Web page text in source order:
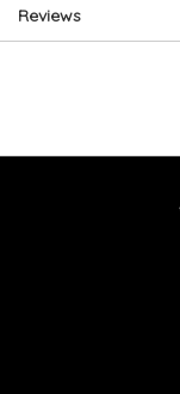
Reviews